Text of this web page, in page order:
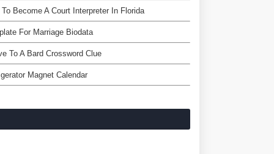
To Become A Court Interpreter In Florida
For Marriage Biodata
To A Bard Crossword Clue
Magnet Calendar